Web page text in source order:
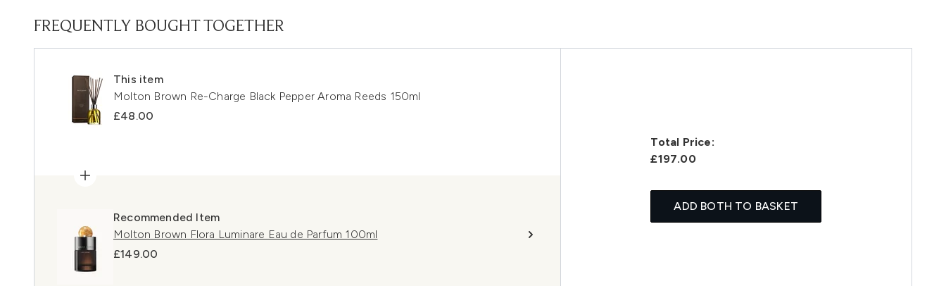
FREQUENTLY BOUGHT TOGETHER
This item
Molton Brown Re-Charge Black Pepper Aroma Reeds 150ml
£48.00
Recommended Item
Molton Brown Flora Luminare Eau de Parfum 100ml
£149.00
Total Price:
£197.00
ADD BOTH TO BASKET